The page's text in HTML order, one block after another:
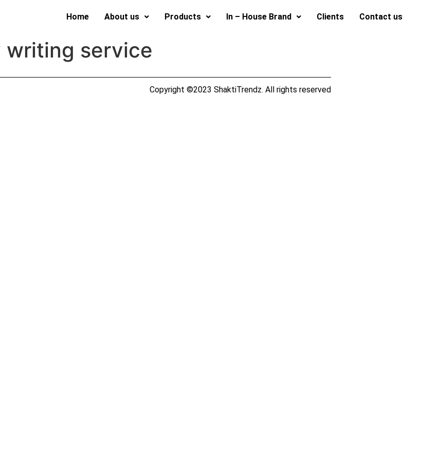
Home About us Products In – House Brand Clients Contact us
writing service
Copyright ©2023 ShaktiTrendz. All rights reserved